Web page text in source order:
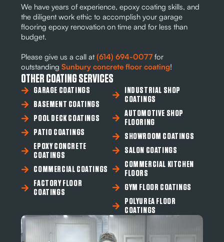
We have years of experience, epoxy coating skills, and
the diligent work ethic to accomplish your garage
flooring epoxy renovation on time and for less than
budget.
Please give us a call at(614) 694-0077 for
outstandingSunbury concrete floor coating!
OTHER COATING SERVICES
GARAGE COATINGS
BASEMENT COATINGS
POOL DECK COATINGS
PATIO COATINGS
EPOXY CONCRETE
COATINGS
COMMERCIAL COATINGS
FACTORY FLOOR
COATINGS
INDUSTRIAL SHOP
COATINGS
AUTOMOTIVE SHOP
FLOORING
SHOWROOM COATINGS
SALON COATINGS
COMMERCIAL KITCHEN
FLOORS
GYM FLOOR COATINGS
POLYUREA FLOOR
COATINGS